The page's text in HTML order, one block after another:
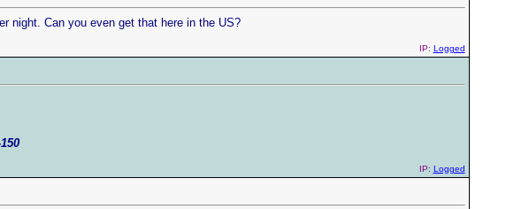
night. Can you even get that here in the US?
IP: Logged
IP: Logged